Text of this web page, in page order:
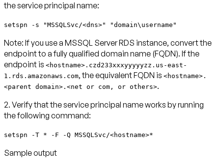
the service principal name:
setspn -s "MSSQLSvc/<dns>" "domain\username"
Note: If you use a MSSQL Server RDS instance, convert the
endpoint to a fully qualified domain name (FQDN). If the
endpoint is <hostname>.czd233xxxyyyyyzz.us-east-
1.rds.amazonaws.com, the equivalent FQDN is <hostname>.
<parent domain>.<net or com, or others>.
2. Verify that the service principal name works by running
the following command:
setspn -T * -F -Q MSSQLSvc/<hostname>*
Sample output